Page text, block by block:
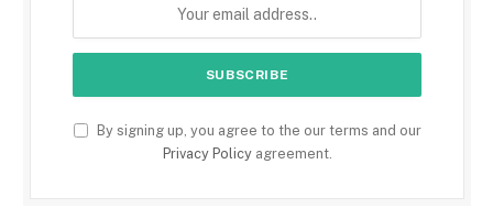
By signing up, you agree to the our terms and our
Privacy Policyagreement.